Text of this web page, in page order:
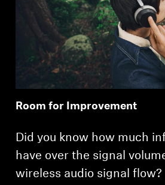
Room for Improvement
Did you know how much
have over the signal
wireless audio signal flow?